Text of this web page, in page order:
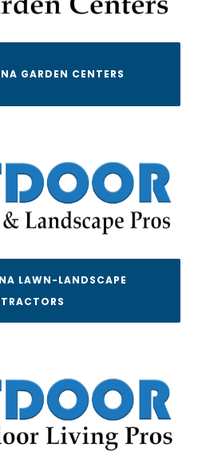
GARDEN CENTERS
LAWN-LANDSCAPE